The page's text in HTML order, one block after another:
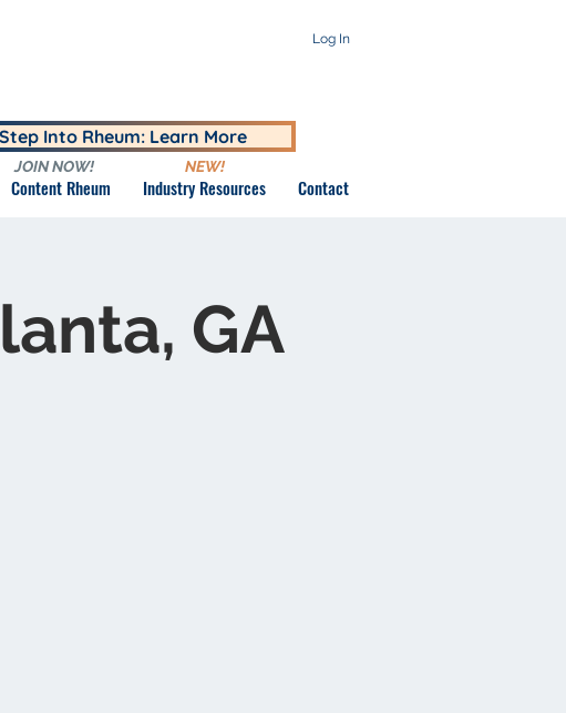
Log In
Step Into Rheum: Learn More
JOIN NOW!
Content Rheum Industry Resources Contact
NEW!
GA